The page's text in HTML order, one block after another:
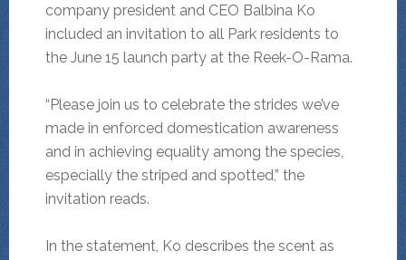
company president and CEO Balbina Ko
included an invitation to all Park residents to
the June 15 launch party at the Reek-O-Rama.
“Please join us to celebrate the strides we’ve
made in enforced domestication awareness
and in achieving equality among the species,
especially the striped and spotted,” the
invitation reads.
In the statement, Ko describes the scent as